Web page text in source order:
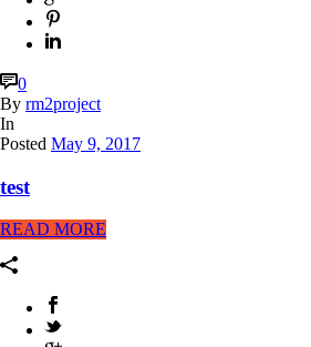
0
By rm2project
In
Posted May 9, 2017
test
READ MORE